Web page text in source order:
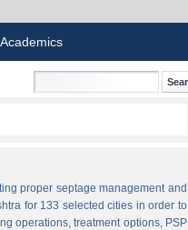
Academics
proper septage management and
for 133 selected cities in order to
operations, treatment options, PSP